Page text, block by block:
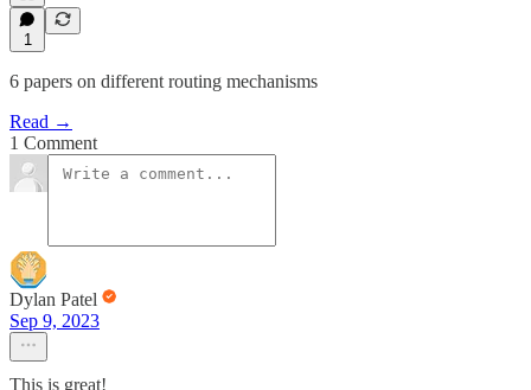
1
6 papers on different routing mechanisms
Read →
1 Comment
Dylan Patel
Sep 9, 2023
This is great!